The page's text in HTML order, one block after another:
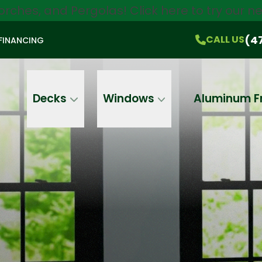
and Pergolas! Click here to try our
CALL US
Decks Windows Aluminum
$750 OffAll Products!
On-the-Spot Pricing
CALL US (470) 536-1981